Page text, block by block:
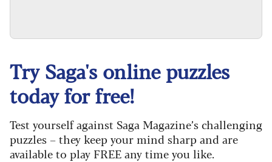
Try Saga's online puzzles
today for free!
Test yourself against Saga Magazine’s challenging
puzzles – they keep your mind sharp and are
available to play FREE any time you like.